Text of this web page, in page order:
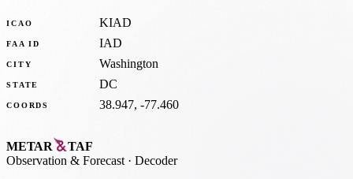
ICAO KIAD
FAA ID IAD
CITY Washington
STATE DC
COORDS 38.947, -77.460
METAR
TAF
Observation & Forecast · Decoder